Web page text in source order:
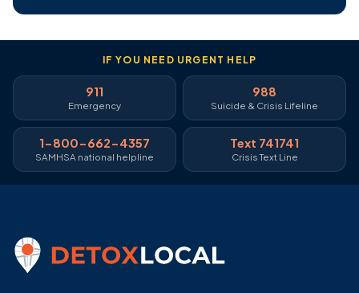
IF YOU NEED URGENT HELP
911
Emergency
988
Suicide & Crisis Lifeline
1-800-662-4357
SAMHSA national helpline
Text 741741
Crisis Text Line